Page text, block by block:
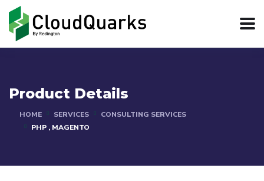
Product Details
HOME SERVICES
CONSULTING SERVICES
PHP , MAGENTO